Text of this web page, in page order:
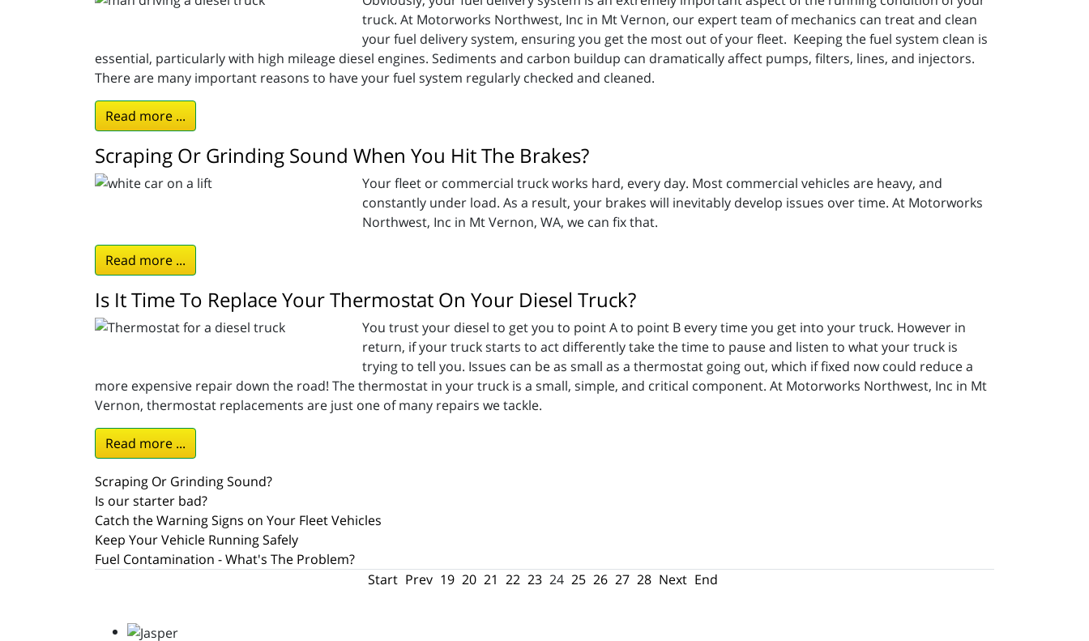
truck. At Motorworks Northwest, Inc in Mt Vernon, our expert team of mechanics can treat and clean
your fuel delivery system, ensuring you get the most out of your fleet. Keeping the fuel system clean is
essential, particularly with high mileage diesel engines. Sediments and carbon buildup can dramatically affect pumps, filters, lines, and injectors.
There are many important reasons to have your fuel system regularly checked and cleaned.
Read more ...
Scraping Or Grinding Sound When You Hit The Brakes?
Your fleet or commercial truck works hard, every day. Most commercial vehicles are heavy, and
constantly under load. As a result, your brakes will inevitably develop issues over time. At Motorworks
Northwest, Inc in Mt Vernon, WA, we can fix that.
Read more ...
Is It Time To Replace Your Thermostat On Your Diesel Truck?
You trust your diesel to get you to point A to point B every time you get into your truck. However in
return, if your truck starts to act differently take the time to pause and listen to what your truck is
trying to tell you. Issues can be as small as a thermostat going out, which if fixed now could reduce a
more expensive repair down the road! The thermostat in your truck is a small, simple, and critical component. At Motorworks Northwest, Inc in Mt
Vernon, thermostat replacements are just one of many repairs we tackle.
Read more ...
Scraping Or Grinding Sound?
Is our starter bad?
Catch the Warning Signs on Your Fleet Vehicles
Keep Your Vehicle Running Safely
Fuel Contamination - What's The Problem?
Start Prev 19 20 21 22 23 24 25 26 27 28 Next End